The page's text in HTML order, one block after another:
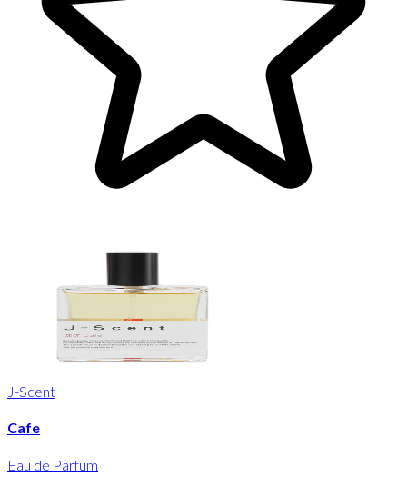
J-Scent
Cafe
Eau de Parfum